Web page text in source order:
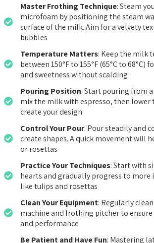
Master Frothing Technique: Steam
microfoam by positioning the steam
surface of the milk. Aim for a velvety
bubbles
Temperature Matters: Keep the milk
between 150°F to 155°F (65°C to
and sweetness without scalding
Pouring Position: Start pouring from
mix the milk with espresso, then lower
create your design
Control Your Pour: Pour steadily and
create shapes. A quick movement will
or rosettas
Practice Your Techniques: Start with
hearts and gradually progress to
like tulips and rosettas
Clean Your Equipment: Regularly
machine and frothing pitcher to
and performance
Be Patient and Have Fun: Mastering